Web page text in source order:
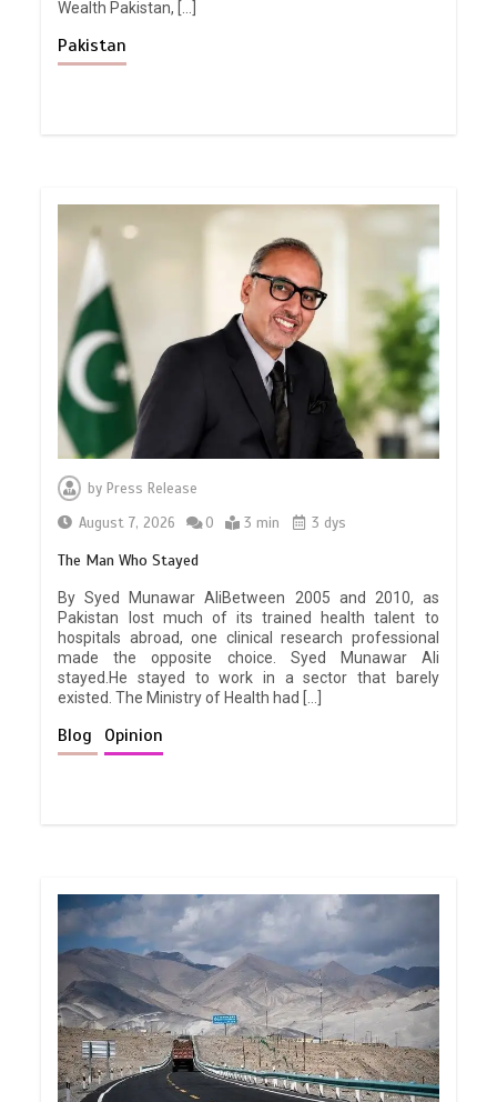
Wealth Pakistan, […]
Pakistan
by Press Release
August 7, 2026
0 3 min 3 dys
The Man Who Stayed
By Syed Munawar AliBetween 2005 and 2010, as
Pakistan lost much of its trained health talent to
hospitals abroad, one clinical research professional
made the opposite choice. Syed Munawar Ali
stayed.He stayed to work in a sector that barely
existed. The Ministry of Health had […]
Blog Opinion